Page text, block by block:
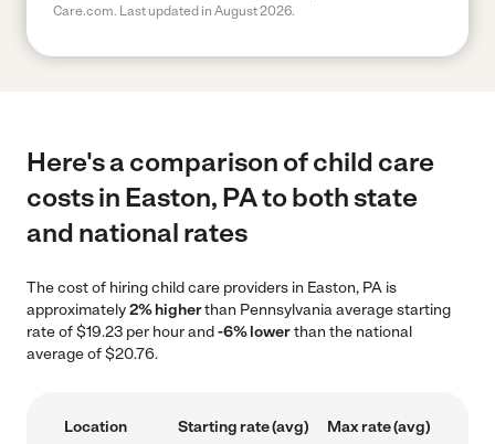
Care.com. Last updated in August 2026.
Here's a comparison of child care
costs in Easton, PA to both state
and national rates
The cost of hiring child care providers in Easton, PA is
approximately2% higherthan Pennsylvania average starting
rate of $19.23 per hour and-6% lowerthan the national
average of $20.76.
Location Starting rate (avg) Max rate (avg)